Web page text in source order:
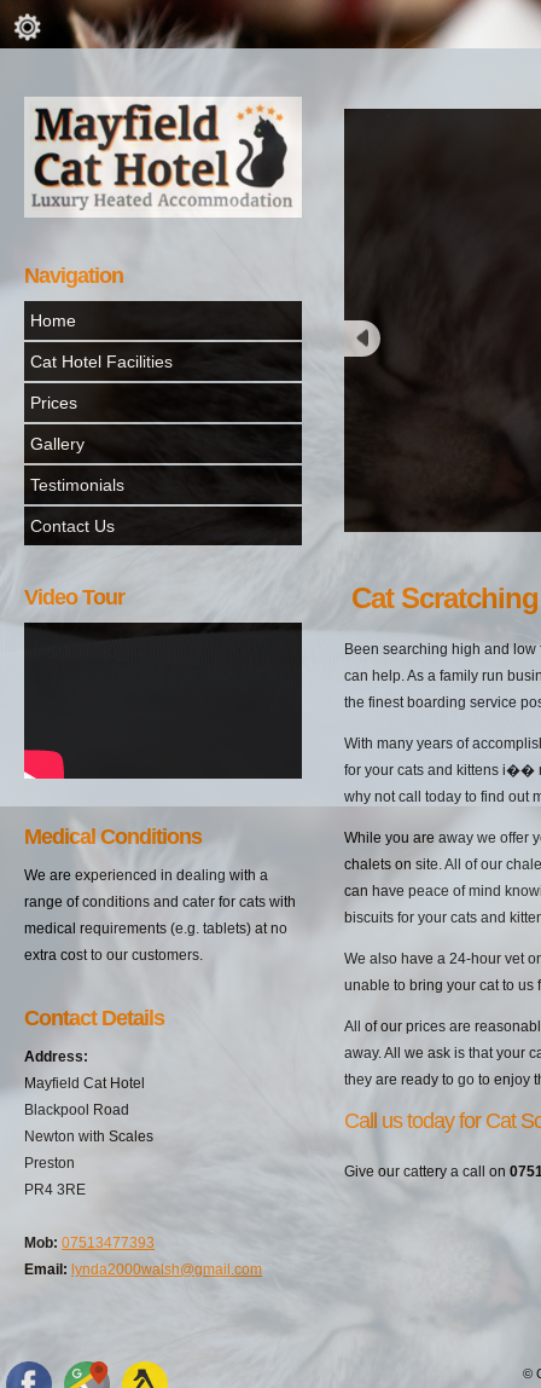
Navigation
Home
Cat Hotel Facilities
Prices
Gallery
Testimonials
Contact Us
Video Tour
Medical Conditions
We are experienced in dealing with a
range of conditions and cater for cats with
medical requirements (e.g. tablets) at no
extra cost to our customers.
Contact Details
Address:
Mayfield Cat Hotel
Blackpool Road
Newton with Scales
Preston
PR4 3RE
Mob: 07513477393
Email: lynda2000walsh@gmail.com
Cat
Been searching high and
can help. As a family run
the finest boarding service
With many years of
for your cats and kittens i��
why not call today to find out
While you are away we offer
chalets on site. All of our
can have peace of mind
biscuits for your cats and
We also have a 24-hour vet
unable to bring your cat to us
All of our prices are
away. All we ask is that your
they are ready to go to enjoy
Call us today for Cat
Give our cattery a call on
©